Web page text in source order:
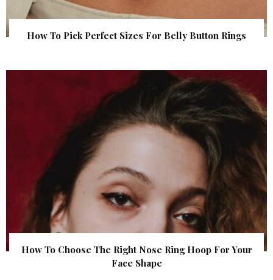
How To Pick Perfect Sizes For Belly Button Rings
How To Choose The Right Nose Ring Hoop For Your
Face Shape